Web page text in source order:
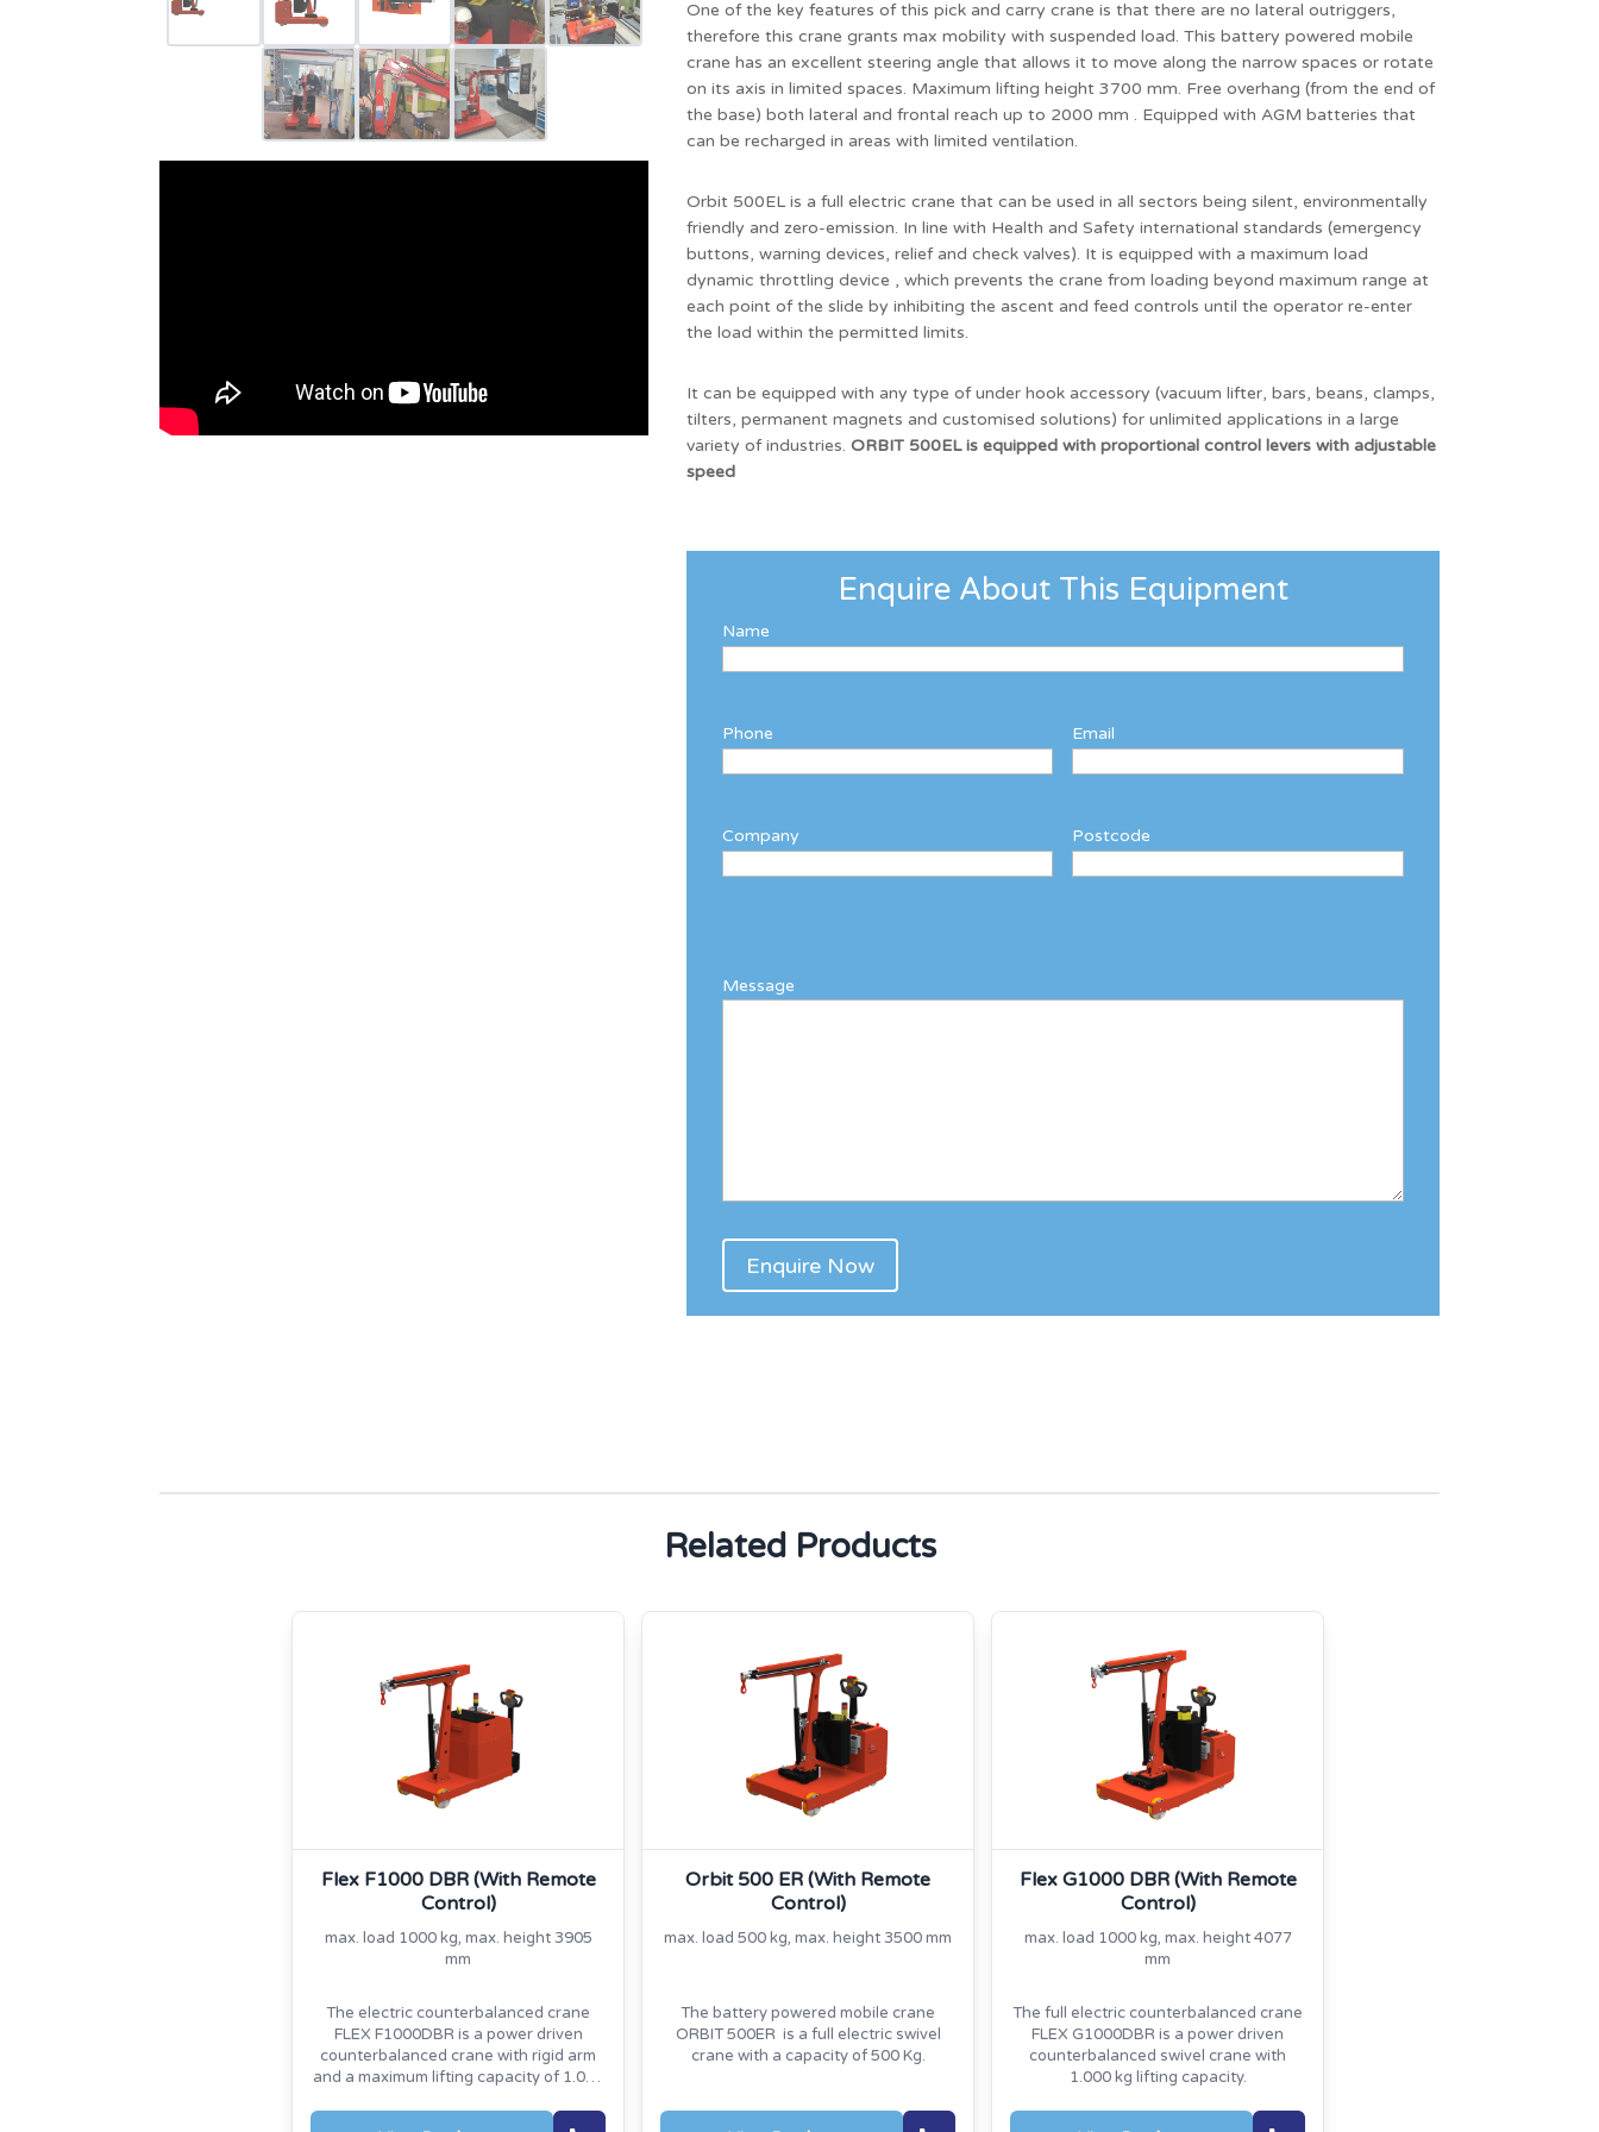
One of the key features of this pick and carry crane is that there are no lateral outriggers,
therefore this crane grants max mobility with suspended load. This battery powered mobile
crane has an excellent steering angle that allows it to move along the narrow spaces or rotate
on its axis in limited spaces. Maximum lifting height 3700 mm. Free overhang (from the end of
the base) both lateral and frontal reach up to 2000 mm . Equipped with AGM batteries that
can be recharged in areas with limited ventilation.
Orbit 500EL is a full electric crane that can be used in all sectors being silent, environmentally
friendly and zero-emission. In line with Health and Safety international standards (emergency
buttons, warning devices, relief and check valves). It is equipped with a maximum load
dynamic throttling device , which prevents the crane from loading beyond maximum range at
each point of the slide by inhibiting the ascent and feed controls until the operator re-enter
the load within the permitted limits.
It can be equipped with any type of under hook accessory (vacuum lifter, bars, beans, clamps,
tilters, permanent magnets and customised solutions) for unlimited applications in a large
variety of industries.ORBIT 500EL is equipped withproportional control levers with adjustable
speed
Enquire About This Equipment
Name
Phone Email
Company Postcode
Message
Related Products
Flex F1000 DBR (With Remote
Control)
max. load 1000 kg, max. height 3905
mm
The electric counterbalanced crane
FLEX F1000DBR is a power driven
counterbalanced crane with rigid arm
and a maximum lifting capacity of 1.000
Orbit 500 ER (With Remote
Control)
max. load 500 kg, max. height 3500 mm
The battery powered mobile crane
ORBIT 500ER is a full electric swivel
crane with a capacity of 500 Kg.
Flex G1000 DBR (With Remote
Control)
max. load 1000 kg, max. height 4077
mm
The full electric counterbalanced crane
FLEX G1000DBR is a power driven
counterbalanced swivel crane with
1.000 kg lifting capacity.